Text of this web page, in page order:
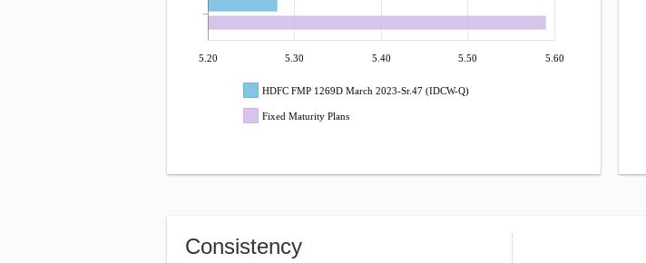
5.20 5.30 5.40 5.50 5.60
HDFC FMP 1269D March 2023-Sr.47 (IDCW-Q)
Fixed Maturity Plans
Consistency